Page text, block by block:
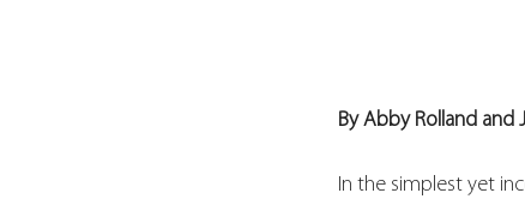
By Abby Rolland and
In the simplest yet